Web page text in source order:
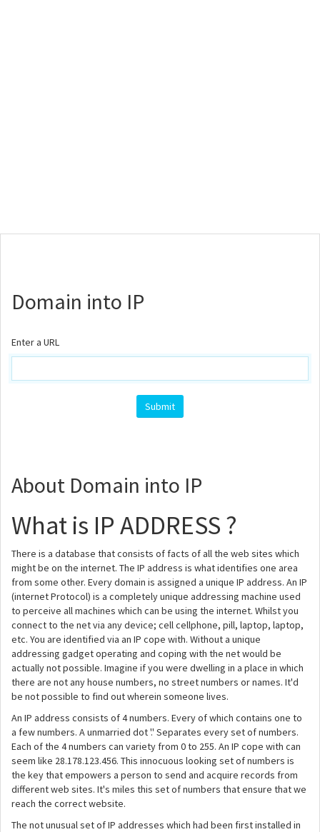
Domain into IP
Enter a URL
About Domain into IP
What is IP ADDRESS ?
There is a database that consists of facts of all the web sites which
might be on the internet. The IP address is what identifies one area
from some other. Every domain is assigned a unique IP address. An IP
(internet Protocol) is a completely unique addressing machine used
to perceive all machines which can be using the internet. Whilst you
connect to the net via any device; cell cellphone, pill, laptop, laptop,
etc. You are identified via an IP cope with. Without a unique
addressing gadget operating and coping with the net would be
actually not possible. Imagine if you were dwelling in a place in which
there are not any house numbers, no street numbers or names. It'd
be not possible to find out wherein someone lives.
An IP address consists of 4 numbers. Every of which contains one to
a few numbers. A unmarried dot '.' Separates every set of numbers.
Each of the 4 numbers can variety from 0 to 255. An IP cope with can
seem like 28.178.123.456. This innocuous looking set of numbers is
the key that empowers a person to send and acquire records from
different web sites. It's miles this set of numbers that ensure that we
reach the correct website.
The not unusual set of IP addresses which had been first installed in